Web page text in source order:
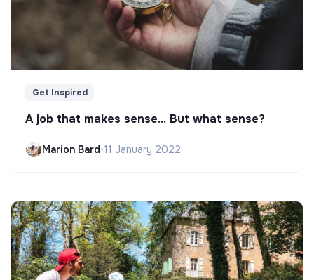
Get Inspired
A job that makes sense... But what sense?
Marion Bard•11 January 2022